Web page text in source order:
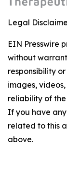
Legal
EIN Presswire
without
responsibility
images,
reliability of
If you have
related to this
above.